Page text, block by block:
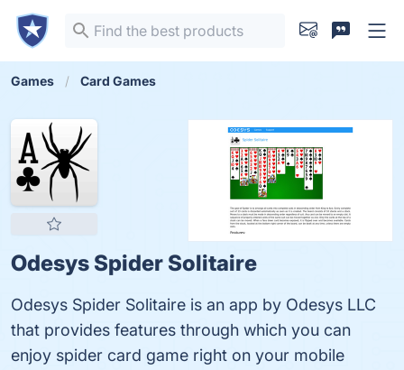
Games Card Games
Odesys Spider Solitaire
Odesys Spider Solitaire is an app by Odesys LLC
that provides features through which you can
enjoy spider card game right on your mobile